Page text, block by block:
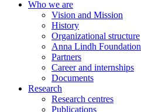
Who we are
Vision and Mission
History
Organizational structure
Anna Lindh Foundation
Partners
Career and internships
Documents
Research
Research centres
Publications